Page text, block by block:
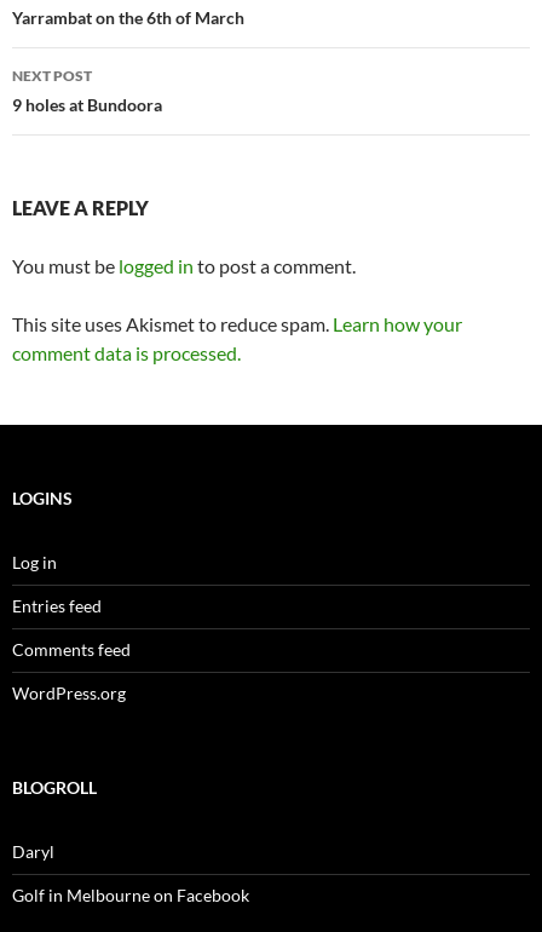
navigation
Yarrambat on the 6th of March
NEXT POST
9 holes at Bundoora
LEAVE A REPLY
You must be logged in to post a comment.
This site uses Akismet to reduce spam. Learn how your
comment data is processed.
LOGINS
Log in
Entries feed
Comments feed
WordPress.org
BLOGROLL
Daryl
Golf in Melbourne on Facebook